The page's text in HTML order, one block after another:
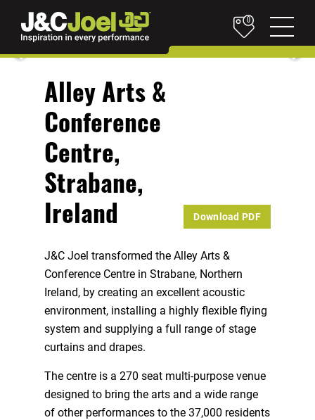
0
Alley Arts &
Conference
Centre,
Strabane,
Ireland
Download PDF
J&C Joel transformed the Alley Arts &
Conference Centre in Strabane, Northern
Ireland, by creating an excellent acoustic
environment, installing a highly flexible flying
system and supplying a full range of stage
curtains and drapes.
The centre is a 270 seat multi-purpose venue
designed to bring the arts and a wide range
of other performances to the 37,000 residents